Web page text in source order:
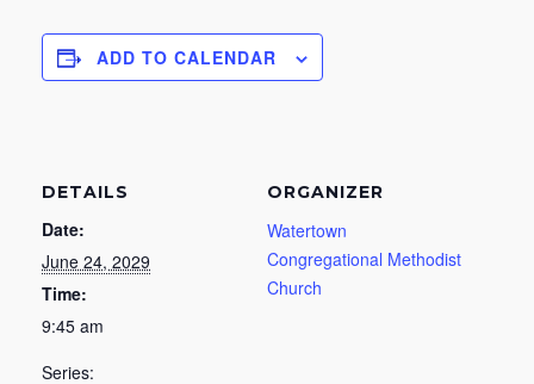
ADD TO CALENDAR
DETAILS
Date:
June 24, 2029
Time:
9:45 am
Series:
ORGANIZER
Watertown
Congregational Methodist
Church